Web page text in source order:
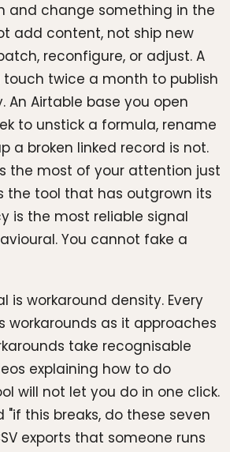
and change something in the
add content, not ship new
reconfigure, or adjust. A
touch twice a month to publish
An Airtable base you open
to unstick a formula, rename
a broken linked record is not.
the most of your attention just
the tool that has outgrown its
is the most reliable signal
You cannot fake a
is workaround density. Every
workarounds as it approaches
take recognisable
explaining how to do
will not let you do in one click.
"if this breaks, do these seven
exports that someone runs